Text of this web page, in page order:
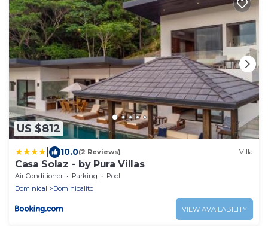
US $812
10.0(2 Reviews) Villa
Casa Solaz - by Pura Villas
Air Conditioner Parking
Pool
Dominical
Dominicalito
VIEW AVAILABILITY